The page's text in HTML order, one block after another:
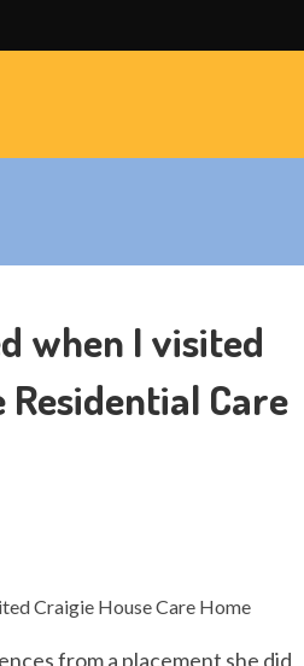
when I visited
Residential Care
from a placement she did